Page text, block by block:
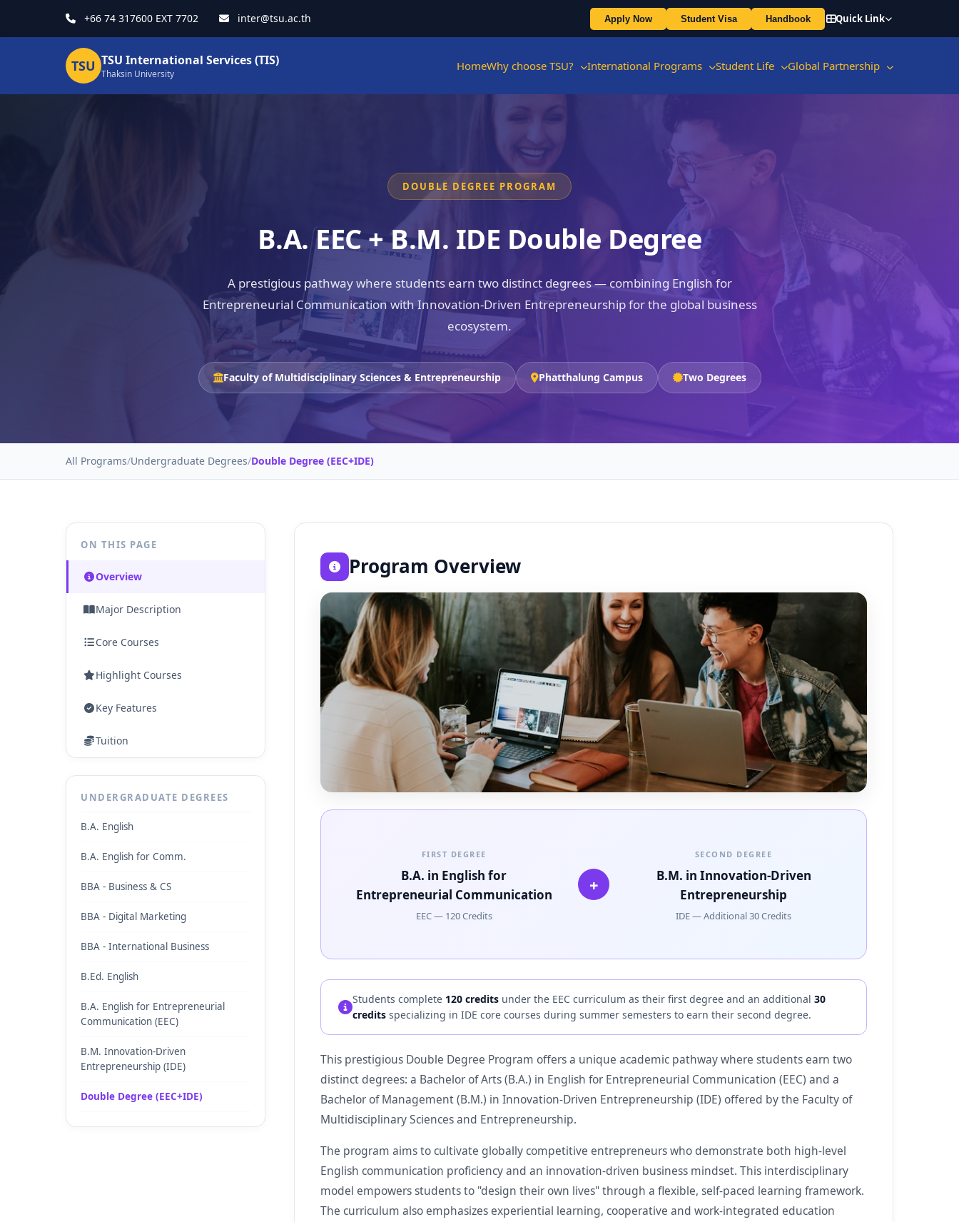
+66 74 317600 EXT 7702 inter@tsu.ac.th Apply Now Student Visa Handbook Quick Link
TSU TSU International Services (TIS)
Thaksin University
HomeWhy choose TSU? International Programs Student Life Global Partnership
DOUBLE DEGREE PROGRAM
B.A. EEC + B.M. IDE Double Degree
A prestigious pathway where students earn two distinct degrees — combining English for
Entrepreneurial Communication with Innovation-Driven Entrepreneurship for the global business
ecosystem.
Faculty of Multidisciplinary Sciences & Entrepreneurship Phatthalung Campus Two Degrees
All Programs/Undergraduate Degrees/Double Degree (EEC+IDE)
ON THIS PAGE
Overview
Major Description
Core Courses
Highlight Courses
Key Features
Tuition
UNDERGRADUATE DEGREES
B.A. English
B.A. English for Comm.
BBA - Business & CS
BBA - Digital Marketing
BBA - International Business
B.Ed. English
B.A. English for Entrepreneurial
Communication (EEC)
B.M. Innovation-Driven
Entrepreneurship (IDE)
Double Degree (EEC+IDE)
Program Overview
FIRST DEGREE
B.A. in English for
Entrepreneurial Communication
EEC — 120 Credits
+
SECOND DEGREE
B.M. in Innovation-Driven
Entrepreneurship
IDE — Additional 30 Credits
Students complete 120 credits under the EEC curriculum as their first degree and an additional 30
credits specializing in IDE core courses during summer semesters to earn their second degree.
This prestigious Double Degree Program offers a unique academic pathway where students earn two
distinct degrees: a Bachelor of Arts (B.A.) in English for Entrepreneurial Communication (EEC) and a
Bachelor of Management (B.M.) in Innovation-Driven Entrepreneurship (IDE) offered by the Faculty of
Multidisciplinary Sciences and Entrepreneurship.
The program aims to cultivate globally competitive entrepreneurs who demonstrate both high-level
English communication proficiency and an innovation-driven business mindset. This interdisciplinary
model empowers students to "design their own lives" through a flexible, self-paced learning framework.
The curriculum also emphasizes experiential learning, cooperative and work-integrated education